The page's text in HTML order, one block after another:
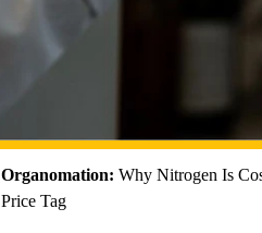
Organomation: Why Nitrogen Is
Price Tag